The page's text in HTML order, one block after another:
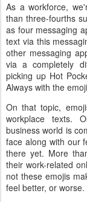
As a workforce,
than three-fourths
as four messaging
text via this
other messaging
via a completely
picking up Hot
Always with the
On that topic,
workplace texts.
business world is
face along with our
there yet. More
their work-related
not these emojis
feel better, or worse.